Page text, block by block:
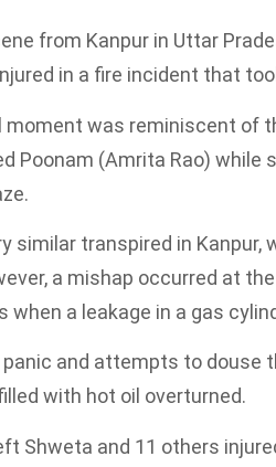
from Kanpur in Uttar
in a fire incident that
was reminiscent of
Poonam (Amrita Rao)
similar transpired in
a mishap occurred at
when a leakage in a gas
panic and attempts to douse
with hot oil overturned.
Shweta and 11 others